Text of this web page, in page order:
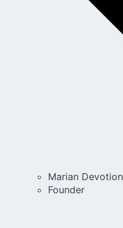
Marian Devotion
Founder